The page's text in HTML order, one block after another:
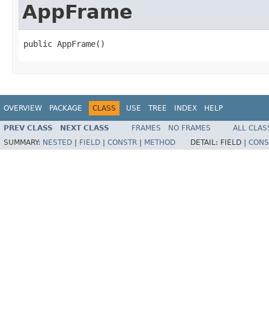
AppFrame
public AppFrame()
OVERVIEW PACKAGE CLASS USE TREE INDEX HELP
PREV CLASS NEXT CLASS FRAMES NO FRAMES
ALL
SUMMARY: NESTED FIELD CONSTR METHOD DETAIL: FIELD |